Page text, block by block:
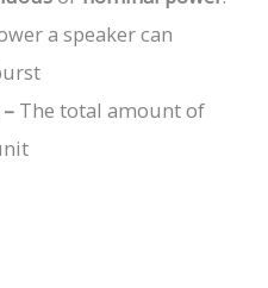
a speaker can
The total amount of